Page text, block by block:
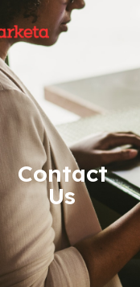
Contact
Us